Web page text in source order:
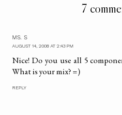
7
MS. S
AUGUST 14, 2008 AT 2:43 PM
Nice! Do you use all 5
What is your mix? =)
REPLY